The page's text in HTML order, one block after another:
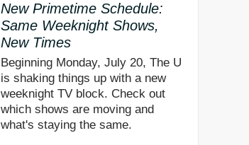
New Primetime Schedule:
Same Weeknight Shows,
New Times
Beginning Monday, July 20, The U
is shaking things up with a new
weeknight TV block. Check out
which shows are moving and
what's staying the same.